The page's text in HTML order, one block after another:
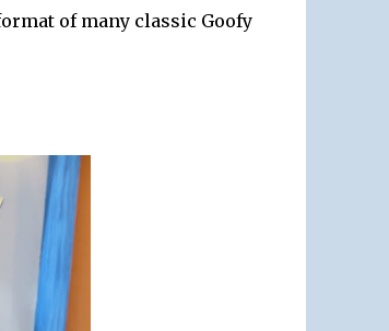
of many classic Goofy